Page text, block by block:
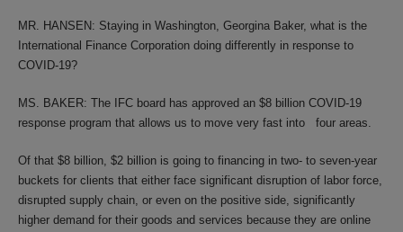
MR. HANSEN: Staying in Washington, Georgina Baker, what is the
International Finance Corporation doing differently in response to
COVID-19?
MS. BAKER: The IFC board has approved an $8 billion COVID-19
response program that allows us to move very fast into four areas.
Of that $8 billion, $2 billion is going to financing in two- to seven-year
buckets for clients that either face significant disruption of labor force,
disrupted supply chain, or even on the positive side, significantly
higher demand for their goods and services because they are online